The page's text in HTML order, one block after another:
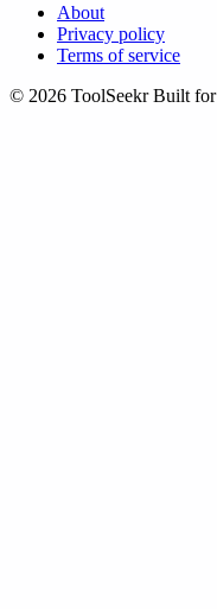
About
Privacy policy
Terms of service
© 2026 ToolSeekr Built